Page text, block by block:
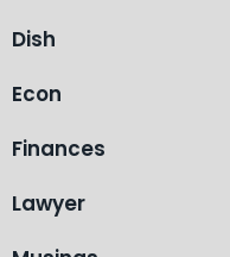
Dish
Econ
Finances
Lawyer